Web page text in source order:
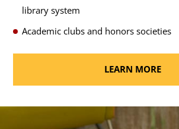
library system
Academic clubs and honors societies
LEARN MORE